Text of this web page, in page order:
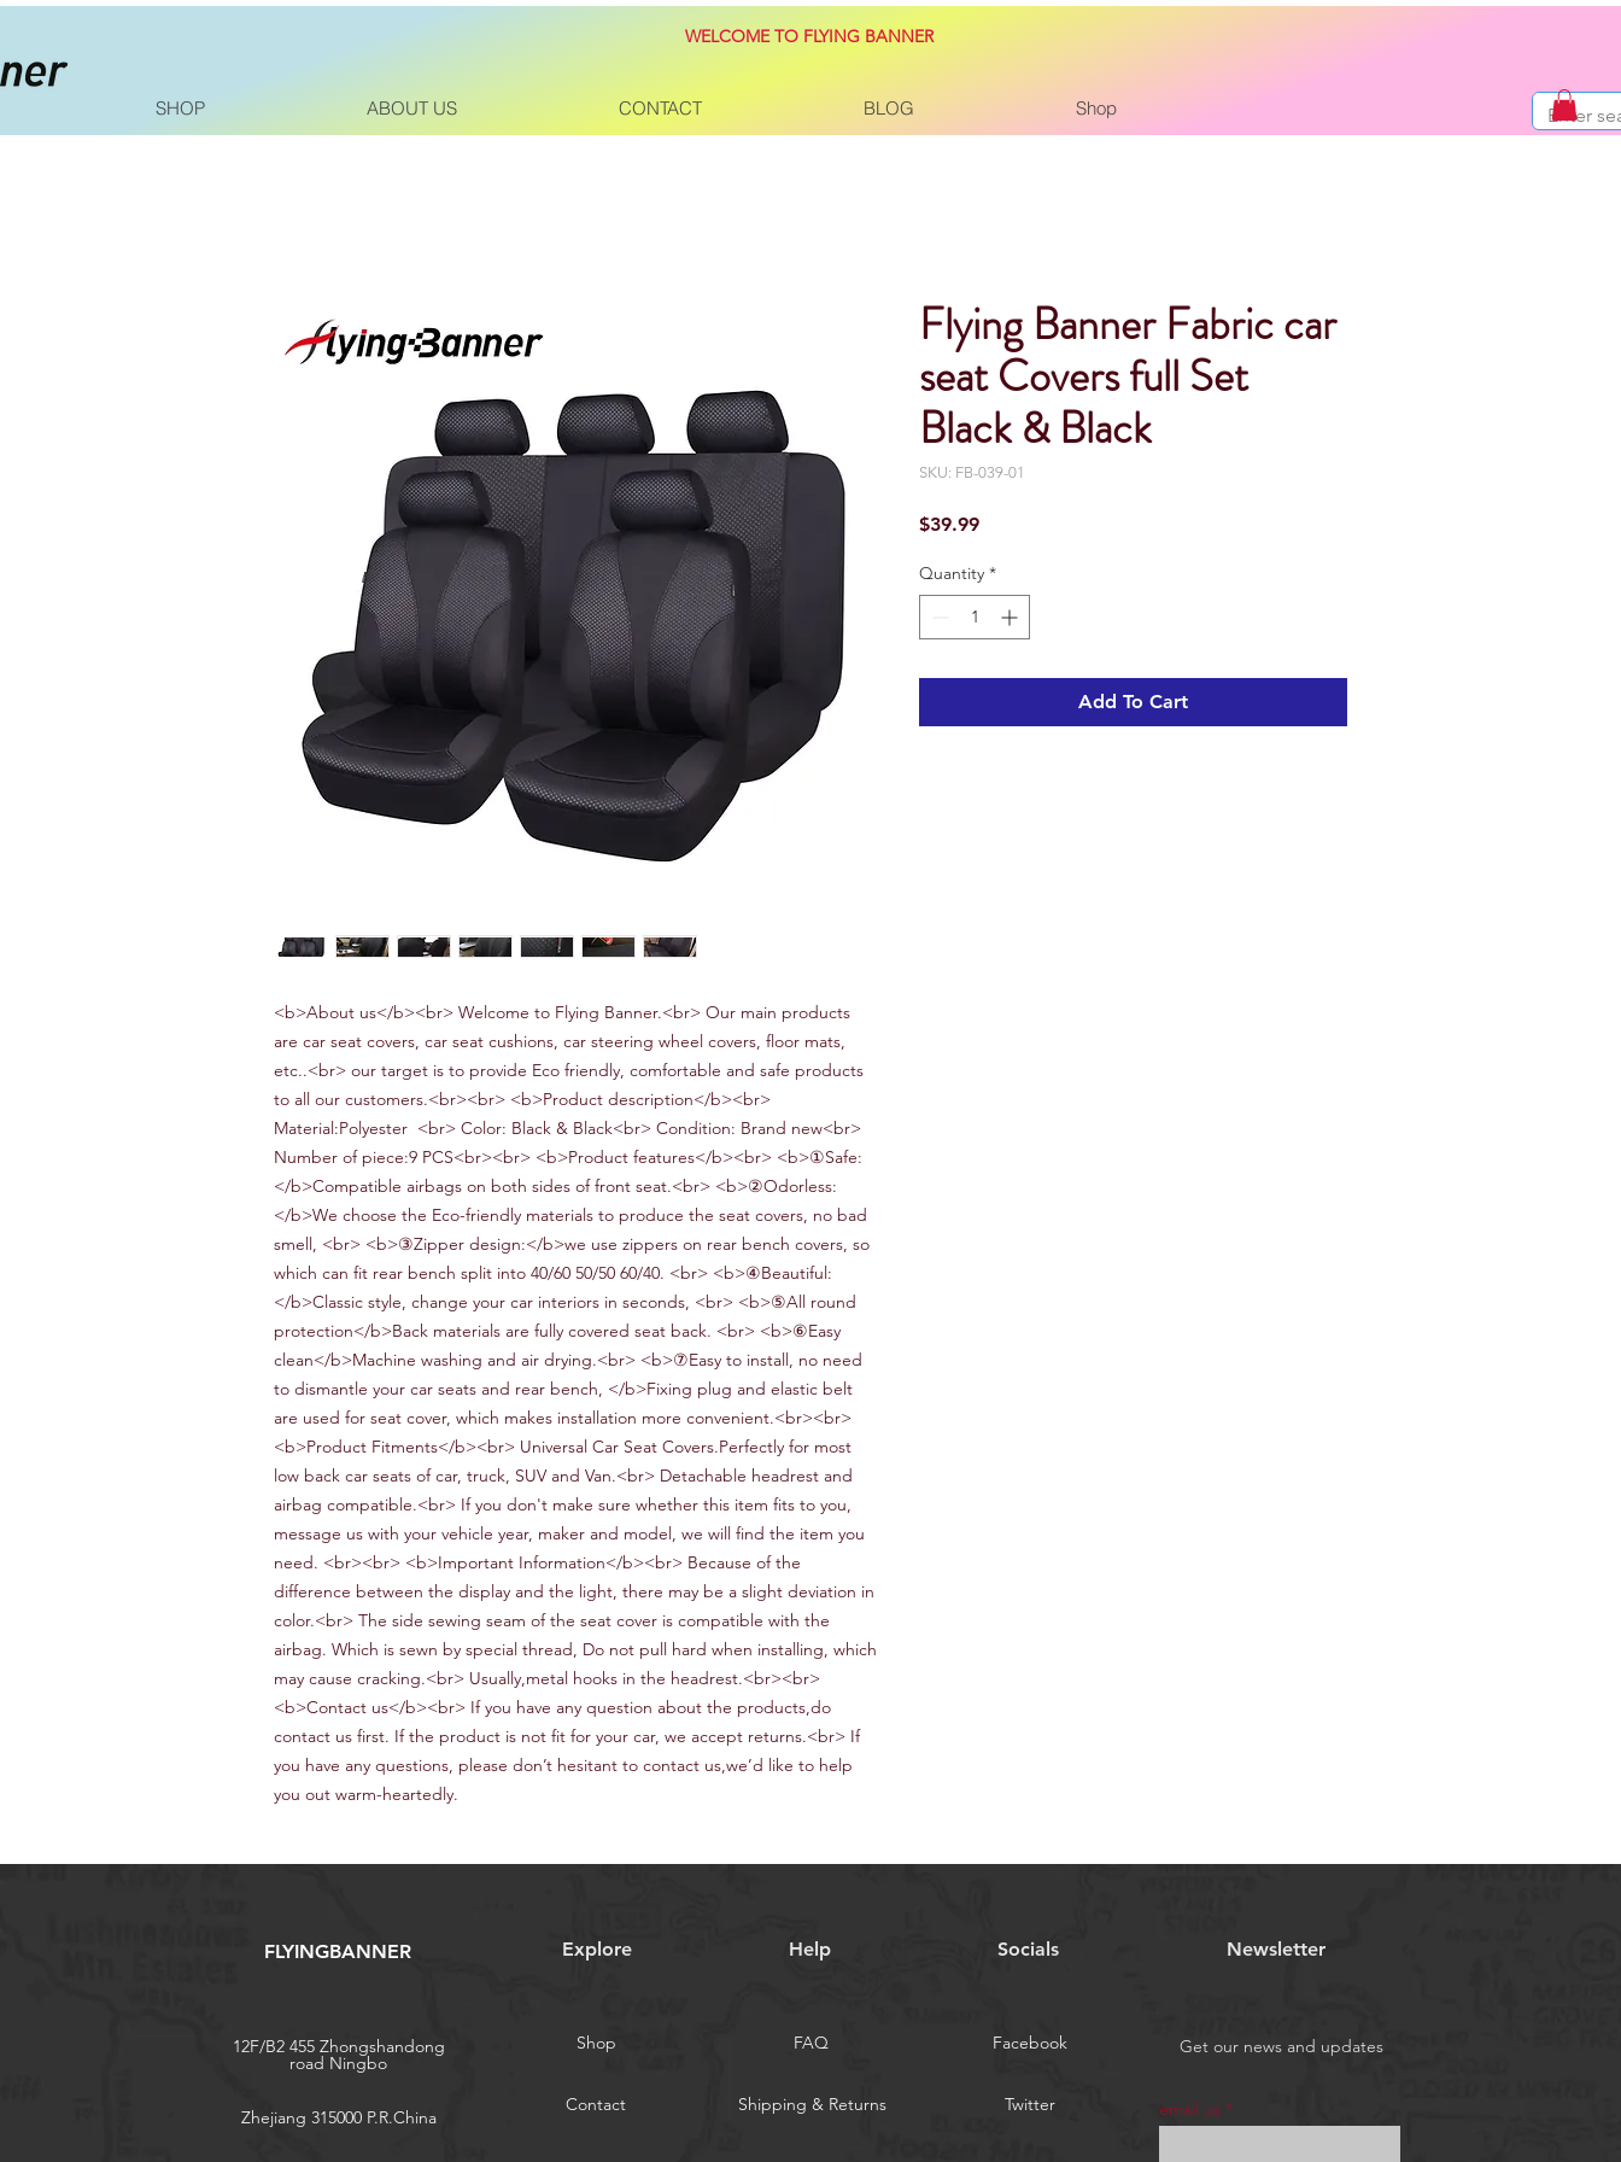
SHOP ABOUT US CONTACT BLOG Shop
WELCOME TO FLYING BANNER
<b>About us</b><br> Welcome to Flying Banner.<br> Our main products
are car seat covers, car seat cushions, car steering wheel covers, floor mats,
etc..<br> our target is to provide Eco friendly, comfortable and safe products
to all our customers.<br><br> <b>Product description</b><br>
Material:Polyester <br> Color: Black & Black<br> Condition: Brand new<br>
Number of piece:9 PCS<br><br> <b>Product features</b><br> <b>①Safe:
</b>Compatible airbags on both sides of front seat.<br> <b>②Odorless:
</b>We choose the Eco-friendly materials to produce the seat covers, no bad
smell, <br> <b>③Zipper design:</b>we use zippers on rear bench covers, so
which can fit rear bench split into 40/60 50/50 60/40. <br> <b>④Beautiful:
</b>Classic style, change your car interiors in seconds, <br> <b>⑤All round
protection</b>Back materials are fully covered seat back. <br> <b>⑥Easy
clean</b>Machine washing and air drying.<br> <b>⑦Easy to install, no need
to dismantle your car seats and rear bench, </b>Fixing plug and elastic belt
are used for seat cover, which makes installation more convenient.<br><br>
<b>Product Fitments</b><br> Universal Car Seat Covers.Perfectly for most
low back car seats ofcar, truck, SUV and Van.<br> Detachable headrest and
airbag compatible.<br> If you don't make sure whether this item fits to you,
message us with your vehicle year, maker and model, we will find the item you
need. <br><br> <b>Important Information</b><br> Because of the
difference between the display and the light, there may be a slight deviation in
color.<br> The side sewing seam of the seat cover is compatible with the
airbag. Which is sewn by special thread, Do not pull hard when installing, which
may cause cracking.<br> Usually,metal hooks in the headrest.<br><br>
<b>Contact us</b><br> If you have any question about the products,do
contact us first. If the product is not fit for your car, we accept returns.<br> If
you have any questions, please don’t hesitant to contact us,we’d like to help
you out warm-heartedly.
Flying Banner Fabric car
seat Covers full Set
Black & Black
SKU: FB-039-01
$39.99Price
Quantity *
Add To Cart
FLYINGBANNER Explore Help Socials Newsletter
12F/B2 455 Zhongshandong
road Ningbo
Zhejiang 315000 P.R.China
Shop FAQ
Contact Shipping & Returns
Facebook
Twitter
Get our news and updates
email us